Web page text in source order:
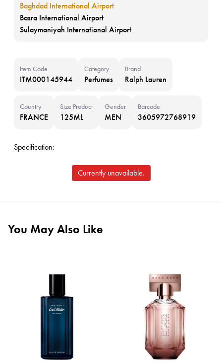
Baghdad International Airport
Basra International Airport
Sulaymaniyah International Airport
Item Code
ITM000145944
Category
Perfumes
Brand
Ralph Lauren
Country
FRANCE
Size Product
125ML
Gender
MEN
Barcode
3605972768919
Specification:
Currently unavailable.
You May Also Like